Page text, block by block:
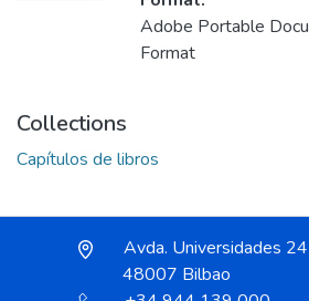
Adobe Portable
Format
Collections
Capítulos de libros
Avda. Universidades 24
48007 Bilbao